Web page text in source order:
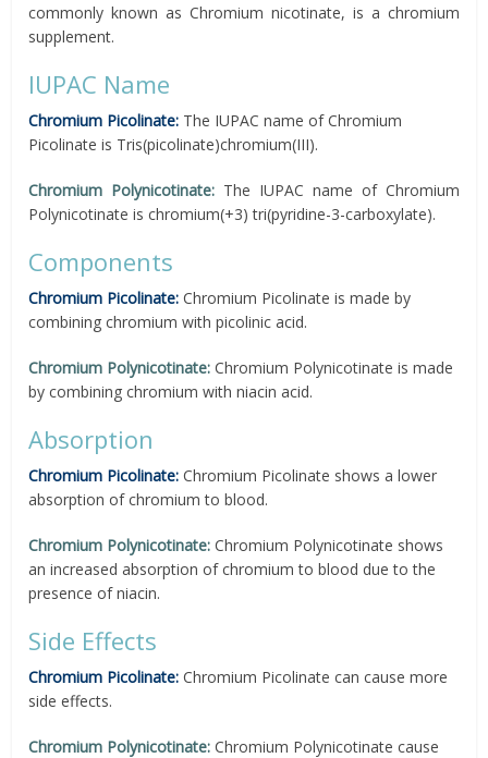
commonly known as Chromium nicotinate, is a chromium
supplement.
IUPAC Name
Chromium Picolinate: The IUPAC name of Chromium
Picolinate is Tris(picolinate)chromium(III).
Chromium Polynicotinate: The IUPAC name of Chromium
Polynicotinate is chromium(+3) tri(pyridine-3-carboxylate).
Components
Chromium Picolinate: Chromium Picolinate is made by
combining chromium with picolinic acid.
Chromium Polynicotinate: Chromium Polynicotinate is made
by combining chromium with niacin acid.
Absorption
Chromium Picolinate: Chromium Picolinate shows a lower
absorption of chromium to blood.
Chromium Polynicotinate: Chromium Polynicotinate shows
an increased absorption of chromium to blood due to the
presence of niacin.
Side Effects
Chromium Picolinate: Chromium Picolinate can cause more
side effects.
Chromium Polynicotinate: Chromium Polynicotinate cause